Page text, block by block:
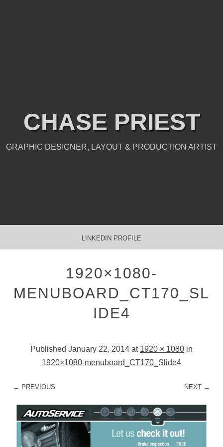
CHASE PRIEST
GRAPHIC DESIGNER, LAYOUT & PRODUCTION ARTIST
LINKEDIN PROFILE
1920×1080-
MENUBOARD_CT170_SL
IDE4
Published January 22, 2014 at 1920 × 1080 in
1920×1080-menuboard_CT170_Slide4
← PREVIOUS NEXT →